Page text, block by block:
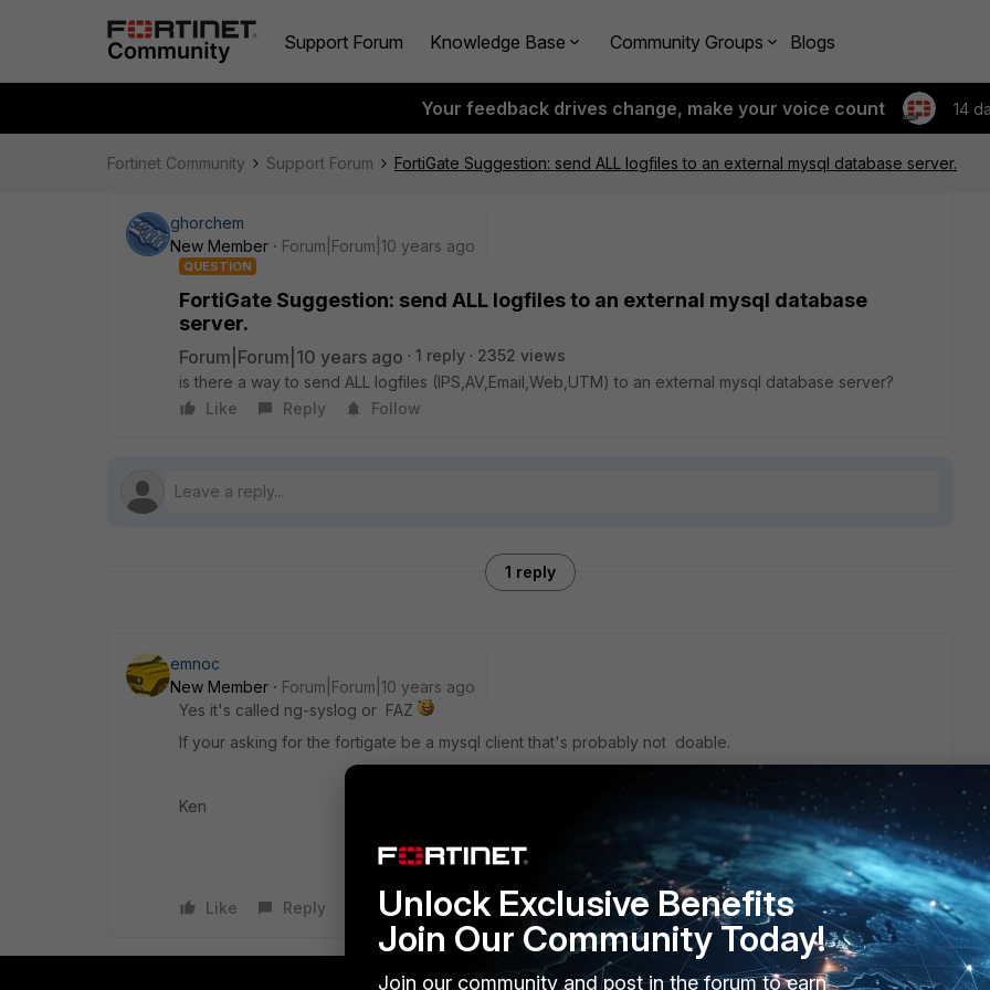
Support Forum Knowledge Base Community Groups Blogs
Your feedback drives change, make your voice count 14
Fortinet Community Support Forum FortiGate Suggestion: send ALL logfiles to an external mysql database server.
ghorchem
New Member
Forum|Forum|10 years ago
QUESTION
FortiGate Suggestion: send ALL logfiles to an external mysql database
server.
Forum|Forum|10 years ago 1 reply
2352 views
is there a way to send ALL logfiles (IPS,AV,Email,Web,UTM) to an external mysql database server?
Like
Reply Follow
1 reply
emnoc
New Member
Forum|Forum|10 years ago
Yes it's called ng-syslog or FAZ
If your asking for the fortigate be a mysql client that's probably not doable.
Ken
Like Reply
Unlock Exclusive Benefits
Join Our Community Today!
Join our community and post in the forum to earn